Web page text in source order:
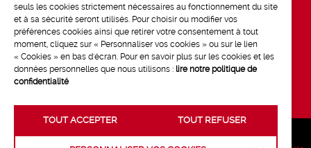
seuls les cookies strictement nécessaires au fonctionnement du site
et à sa sécurité seront utilisés. Pour choisir ou modifier vos
préférences cookies ainsi que retirer votre consentement à tout
moment, cliquez sur « Personnaliser vos cookies » ou sur le lien
« Cookies » en bas d'écran. Pour en savoir plus sur les cookies et les
données personnelles que nous utilisons : lire notre politique de
confidentialité
TOUT ACCEPTER TOUT REFUSER